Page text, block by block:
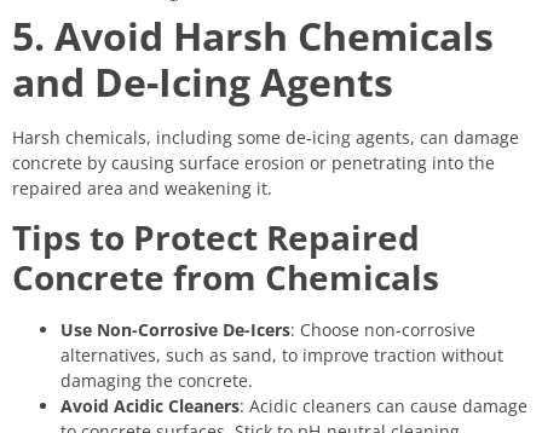
5. Avoid Harsh Chemicals
and De-Icing Agents
Harsh chemicals, including some de-icing agents, can damage
concrete by causing surface erosion or penetrating into the
repaired area and weakening it.
Tips to Protect Repaired
Concrete from Chemicals
Use Non-Corrosive De-Icers: Choose non-corrosive
alternatives, such as sand, to improve traction without
damaging the concrete.
Avoid Acidic Cleaners: Acidic cleaners can cause damage